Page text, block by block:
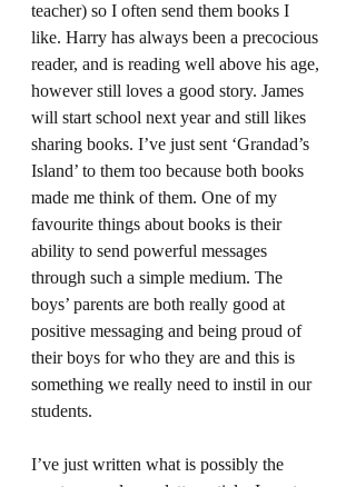
teacher) so I often send them books I
like. Harry has always been a precocious
reader, and is reading well above his age,
however still loves a good story. James
will start school next year and still likes
sharing books. I’ve just sent ‘Grandad’s
Island’ to them too because both books
made me think of them. One of my
favourite things about books is their
ability to send powerful messages
through such a simple medium. The
boys’ parents are both really good at
positive messaging and being proud of
their boys for who they are and this is
something we really need to instil in our
students.
I’ve just written what is possibly the